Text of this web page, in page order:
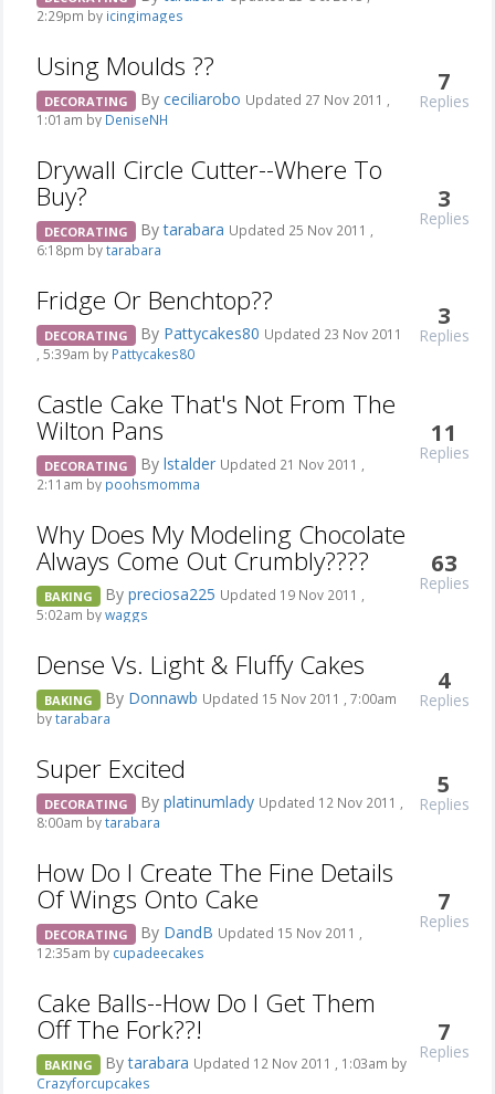
2:29pm by icingimages
Using Moulds ??
DECORATING By ceciliarobo Updated 27 Nov 2011 ,
1:01am by DeniseNH
7
Replies
Drywall Circle Cutter--Where To
Buy?
DECORATING Bytarabara Updated 25 Nov 2011 ,
6:18pm bytarabara
3
Replies
Fridge Or Benchtop??
DECORATING By Pattycakes80 Updated 23 Nov 2011
, 5:39am by Pattycakes80
3
Replies
Castle Cake That's Not From The
Wilton Pans
DECORATING By lstalder Updated 21 Nov 2011 ,
2:11am by poohsmomma
11
Replies
Why Does My Modeling Chocolate
Always Come Out Crumbly????
BAKING By preciosa225 Updated 19 Nov 2011 ,
5:02am bywaggs
63
Replies
Dense Vs. Light & Fluffy Cakes
BAKING By Donnawb Updated 15 Nov 2011 , 7:00am
bytarabara
4
Replies
Super Excited
DECORATING By platinumlady Updated 12 Nov 2011 ,
8:00am bytarabara
5
Replies
How Do I Create The Fine Details
Of Wings Onto Cake
DECORATING By DandB Updated 15 Nov 2011 ,
12:35am by cupadeecakes
7
Replies
Cake Balls--How Do I Get Them
Off The Fork??!
BAKING Bytarabara Updated 12 Nov 2011 , 1:03am by
Crazyforcupcakes
7
Replies